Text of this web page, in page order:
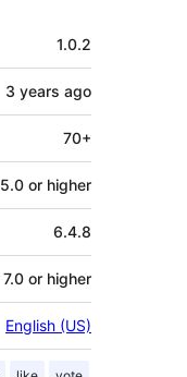
1.0.2
3 years ago
70+
5.0 or higher
6.4.8
7.0 or higher
English (US)